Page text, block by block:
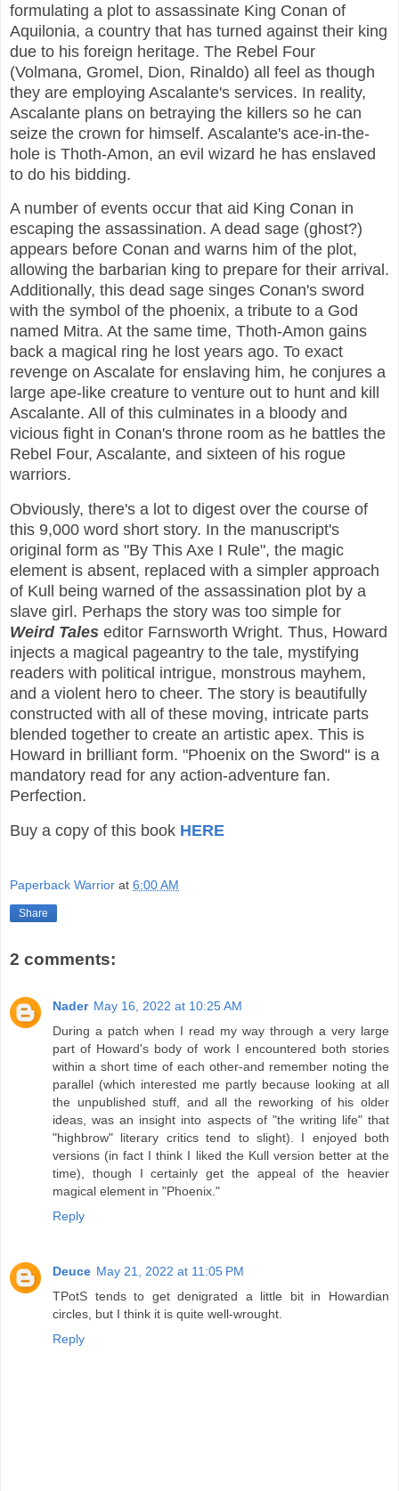
formulating a plot to assassinate King Conan of
Aquilonia, a country that has turned against their king
due to his foreign heritage. The Rebel Four
(Volmana, Gromel, Dion, Rinaldo) all feel as though
they are employing Ascalante's services. In reality,
Ascalante plans on betraying the killers so he can
seize the crown for himself. Ascalante's ace-in-the-
hole is Thoth-Amon, an evil wizard he has enslaved
to do his bidding.
A number of events occur that aid King Conan in
escaping the assassination. A dead sage (ghost?)
appears before Conan and warns him of the plot,
allowing the barbarian king to prepare for their arrival.
Additionally, this dead sage singes Conan's sword
with the symbol of the phoenix, a tribute to a God
named Mitra. At the same time, Thoth-Amon gains
back a magical ring he lost years ago. To exact
revenge on Ascalate for enslaving him, he conjures a
large ape-like creature to venture out to hunt and kill
Ascalante. All of this culminates in a bloody and
vicious fight in Conan's throne room as he battles the
Rebel Four, Ascalante, and sixteen of his rogue
warriors.
Obviously, there's a lot to digest over the course of
this 9,000 word short story. In the manuscript's
original form as "By This Axe I Rule", the magic
element is absent, replaced with a simpler approach
of Kull being warned of the assassination plot by a
slave girl. Perhaps the story was too simple for
Weird Tales editor Farnsworth Wright. Thus, Howard
injects a magical pageantry to the tale, mystifying
readers with political intrigue, monstrous mayhem,
and a violent hero to cheer. The story is beautifully
constructed with all of these moving, intricate parts
blended together to create an artistic apex. This is
Howard in brilliant form. "Phoenix on the Sword" is a
mandatory read for any action-adventure fan.
Perfection.
Buy a copy of this book HERE
Paperback Warrior at 6:00 AM
Share
2 comments:
Nader May 16, 2022 at 10:25 AM
During a patch when I read my way through a very large
part of Howard's body of work I encountered both stories
within a short time of each other-and remember noting the
parallel (which interested me partly because looking at all
the unpublished stuff, and all the reworking of his older
ideas, was an insight into aspects of "the writing life" that
"highbrow" literary critics tend to slight). I enjoyed both
versions (in fact I think I liked the Kull version better at the
time), though I certainly get the appeal of the heavier
magical element in "Phoenix."
Reply
Deuce May 21, 2022 at 11:05 PM
TPotS tends to get denigrated a little bit in Howardian
circles, but I think it is quite well-wrought.
Reply